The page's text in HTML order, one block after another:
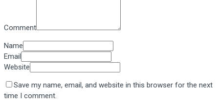
Comment
Name
Email
Website
Save my name, email, and website in this browser for the next
time I comment.